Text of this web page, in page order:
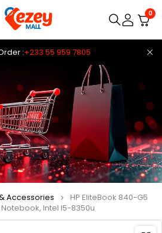
:+233 55 959 7805
0
Accessories
HP EliteBook 840-G5
Intel I5-8350u